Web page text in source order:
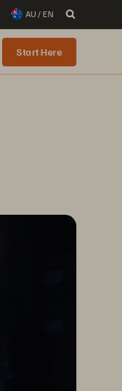
AU / EN
Start Here